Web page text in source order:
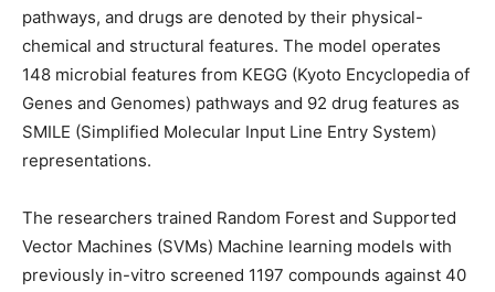
pathways, and drugs are denoted by their physical-
chemical and structural features. The model operates
148 microbial features from KEGG (Kyoto Encyclopedia of
Genes and Genomes) pathways and 92 drug features as
SMILE (Simplified Molecular Input Line Entry System)
representations.
The researchers trained Random Forest and Supported
Vector Machines (SVMs) Machine learning models with
previously in-vitro screened 1197 compounds against 40